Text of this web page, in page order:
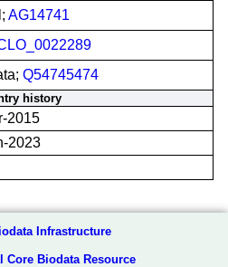
AG14741
Q54745474
history
2015
2023
Infrastructure
Core Biodata Resource